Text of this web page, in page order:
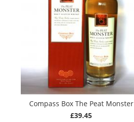
Compass Box The Peat Monster
£39.45